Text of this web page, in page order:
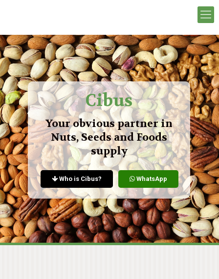
Cibus
Your obvious partner in
Nuts, Seeds and Foods
supply
WhatsApp
Who is Cibus?